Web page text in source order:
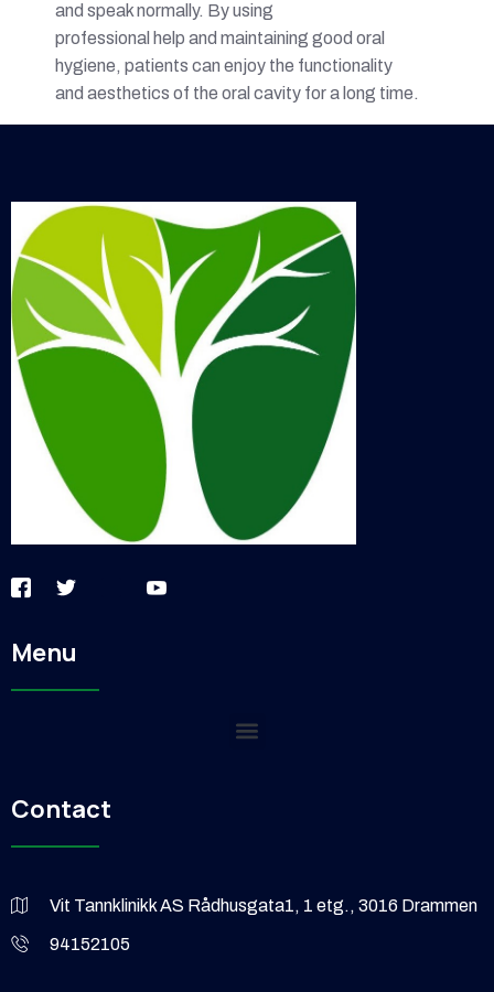
and speak normally. By using
professional help and maintaining good oral
hygiene, patients can enjoy the functionality
and aesthetics of the oral cavity for a long time.
Menu
Contact
Vit Tannklinikk AS Rådhusgata1, 1 etg., 3016 Drammen
94152105